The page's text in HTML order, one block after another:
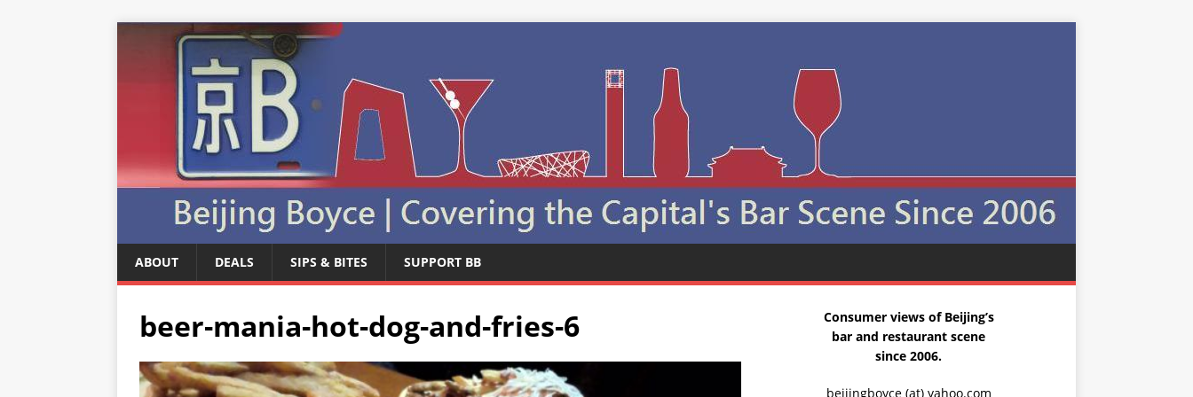
ABOUT DEALS SIPS & BITES SUPPORT BB
beer-mania-hot-dog-and-fries-6
Consumer views of Beijing’s
bar and restaurant scene
since 2006.
beijingboyce (at) yahoo.com